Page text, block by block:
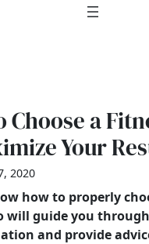
Choose a
Your
2020
how to properly
will guide you
and provide